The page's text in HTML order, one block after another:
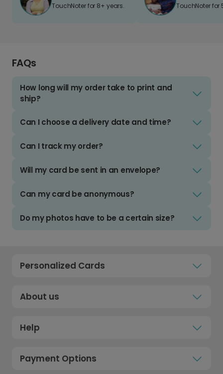
TouchNoter for 8+ years. TouchNoter for
FAQs
How long will my order take to print and
ship?
Can I choose a delivery date and time?
Can I track my order?
Will my card be sent in an envelope?
Can my card be anonymous?
Do my photos have to be a certain size?
Personalized Cards
About us
Help
Payment Options